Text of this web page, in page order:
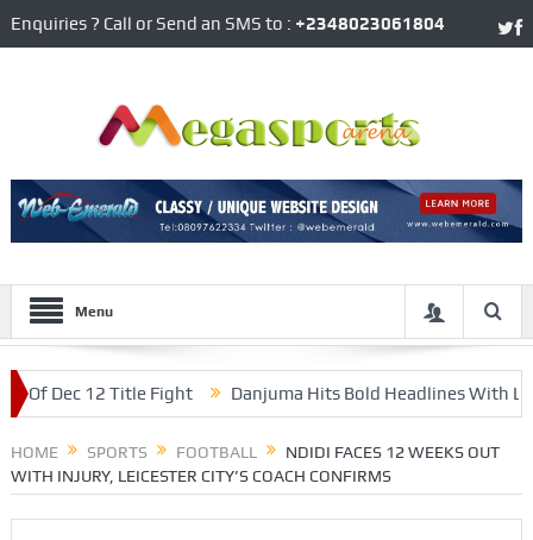
Enquiries ? Call or Send an SMS to : +2348023061804
Menu
12 Title Fight Danjuma Hits Bold Headlines With Late
HOME SPORTS FOOTBALL
NDIDI FACES 12 WEEKS OUT
WITH INJURY, LEICESTER CITY’S COACH CONFIRMS